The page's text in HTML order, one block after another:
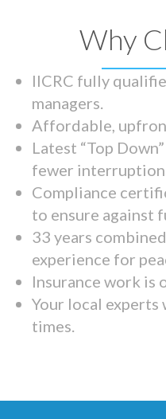
Why
IICRC fully
managers.
Affordable,
Latest “Top
fewer
Compliance
to ensure against
33 years
experience for
Insurance work is
Your local experts
times.